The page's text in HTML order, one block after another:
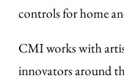
controls for home
CMI works with
innovators around